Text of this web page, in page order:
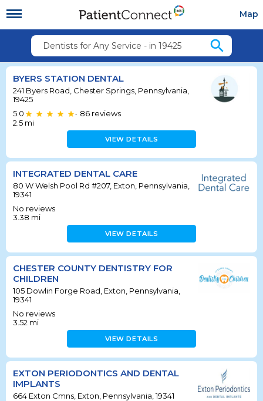
Map
Dentists for Any Service - in 19425 search
BYERS STATION DENTAL
241 Byers Road, Chester Springs, Pennsylvania,
19425
5.0
• 86 reviews
2.5 mi
VIEW DETAILS
INTEGRATED DENTAL CARE
80 W Welsh Pool Rd #207, Exton, Pennsylvania,
19341
No reviews
3.38 mi
VIEW DETAILS
CHESTER COUNTY DENTISTRY FOR
CHILDREN
105 Dowlin Forge Road, Exton, Pennsylvania,
19341
No reviews
3.52 mi
VIEW DETAILS
EXTON PERIODONTICS AND DENTAL
IMPLANTS
664 Exton Cmns, Exton, Pennsylvania, 19341